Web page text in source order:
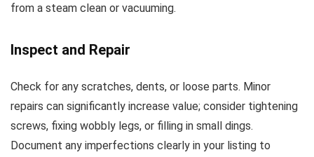
from a steam clean or vacuuming.
Inspect and Repair
Check for any scratches, dents, or loose parts. Minor
repairs can significantly increase value; consider tightening
screws, fixing wobbly legs, or filling in small dings.
Document any imperfections clearly in your listing to